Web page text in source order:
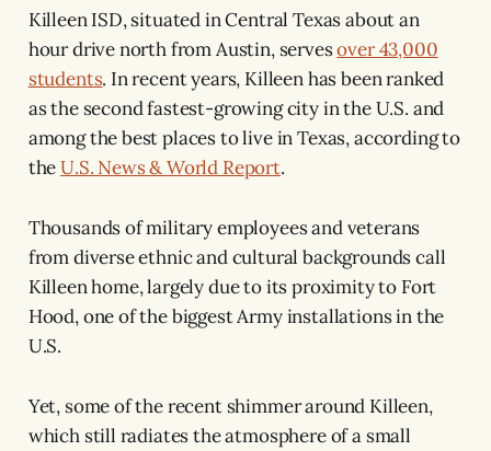
Killeen ISD, situated in Central Texas about an
hour drive north from Austin, servesover 43,000
students. In recent years, Killeen has been ranked
as the second fastest-growing city in the U.S. and
among the best places to live in Texas, according to
theU.S. News & World Report.
Thousands of military employees and veterans
from diverse ethnic and cultural backgrounds call
Killeen home, largely due to its proximity to Fort
Hood, one of the biggest Army installations in the
U.S.
Yet, some of the recent shimmer around Killeen,
which still radiates the atmosphere of a small